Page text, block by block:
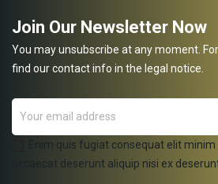
Join Our Newsletter Now
You may unsubscribe at any moment.
find our contact info in the legal notice.
Enim quis fugiat consequat elit
occaecat deserunt aliquip nisi ex